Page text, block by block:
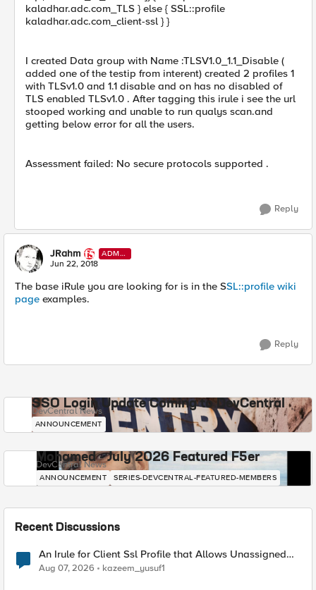
kaladhar.adc.com_TLS } else { SSL::profile
kaladhar.adc.com_client-ssl } }
I created Data group with Name :TLSV1.0_1.1_Disable (
added one of the testip from interent) created 2 profiles 1
with TLSv1.0 and 1.1 disable and on has no disabled of
TLS enabled TLSv1.0 . After tagging this irule i see the url
stooped working and unable to run qualys scan.and
getting below error for all the users.
Assessment failed: No secure protocols supported .
Reply
JRahm
ADMI
N
Jun 22, 2018
The base iRule you are looking for is in the SSL::profile wiki
page examples.
Reply
SSO Login Update Coming to DevCentral
DevCentral News
ANNOUNCEMENT
Mohamed - July 2026 Featured F5er
DevCentral News
ANNOUNCEMENT SERIES-DEVCENTRAL-FEATURED-MEMBERS
Recent Discussions
An Irule for Client Ssl Profile that Allows Unassigned
TLS Extension Values (17516)
Aug 07, 2026 kazeem_yusuf1